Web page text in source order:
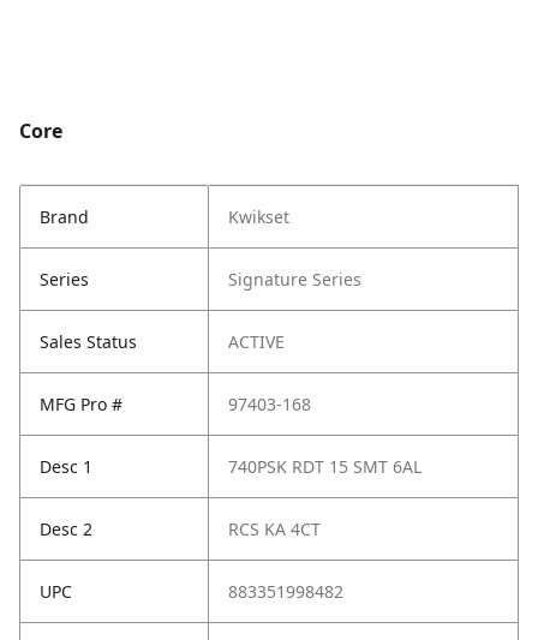
Core
Brand Kwikset
Series Signature Series
Sales Status ACTIVE
MFG Pro # 97403-168
Desc 1 740PSK RDT 15 SMT 6AL
Desc 2 RCS KA 4CT
UPC 883351998482